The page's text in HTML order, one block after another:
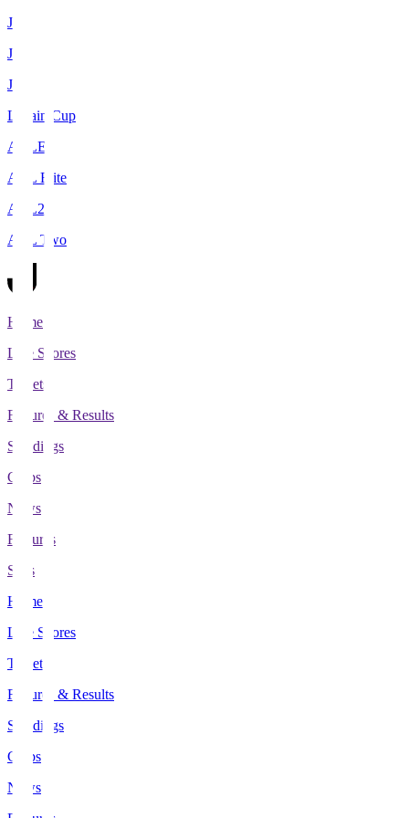
J1
J2
J3
Levain Cup
ACLE
ACL Elite
ACL2
ACL Two
Home
Live Scores
Tickets
Fixtures & Results
Standings
Clubs
News
Features
Stats
Home
Live Scores
Tickets
Fixtures & Results
Standings
Clubs
News